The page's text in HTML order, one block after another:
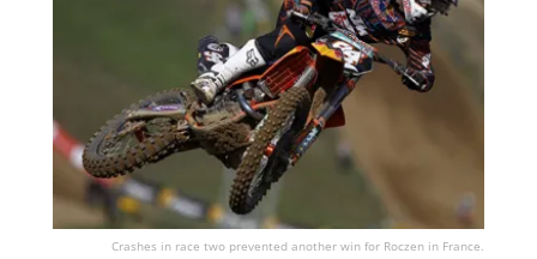
Crashes in race two prevented another win for Roczen in France.